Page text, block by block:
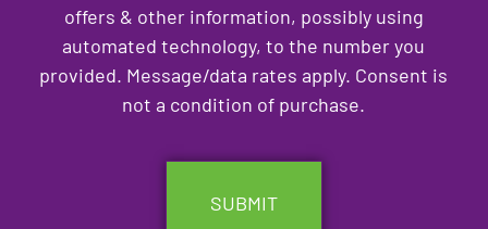
offers & other information, possibly using
automated technology, to the number you
provided. Message/data rates apply. Consent is
not a condition of purchase.